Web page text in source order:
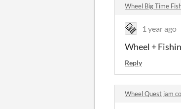
Wheel Big Time
1 year ago
Wheel +
Reply
Wheel Quest jam